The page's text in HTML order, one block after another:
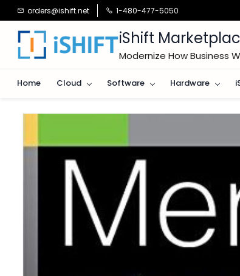
Skip to
main
content
orders@ishift.net 1-480-477-5050
iShift
Modernize How Business
Home Cloud Software Hardware